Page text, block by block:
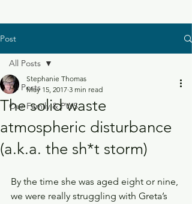
Post
All Posts
Our Family & PWS
All Posts
The solid waste
atmospheric disturbance
(a.k.a. the sh*t storm)
Stephanie Thomas
May 15, 2017 3 min read
By the time she was aged eight or nine,
we were really struggling with Greta’s